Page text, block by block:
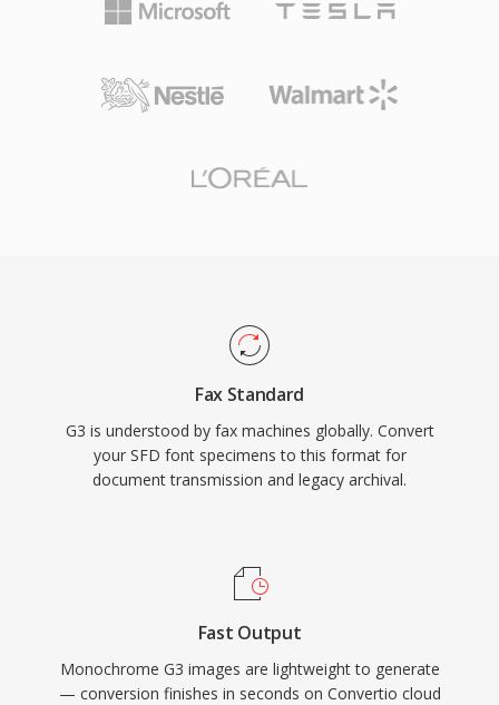
Fax Standard
G3 is understood by fax machines globally. Convert
your SFD font specimens to this format for
document transmission and legacy archival.
Fast Output
Monochrome G3 images are lightweight to generate
— conversion finishes in seconds on Convertio cloud